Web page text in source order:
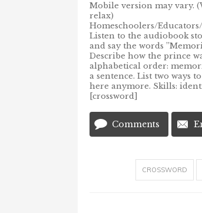
Mobile version may vary.
relax)
Homeschoolers/
Listen to the audiobook
and say the words
Describe how the prince
alphabetical order:
a sentence. List two ways
here anymore. Skills:
[crossword]
Comments
CROSSWORD